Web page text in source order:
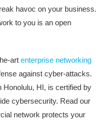
havoc on your business.
to you is an open
art enterprise networking
against cyber-attacks.
Honolulu, HI, is certified by
cybersecurity. Read our
network protects your